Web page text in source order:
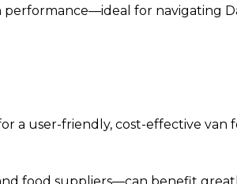
for navigating
a user-friendly, cost-effective van